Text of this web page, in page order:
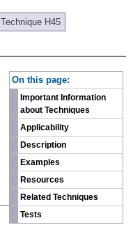
Technique H45
On this page:
Important Information
about Techniques
Applicability
Description
Examples
Resources
Related Techniques
Tests